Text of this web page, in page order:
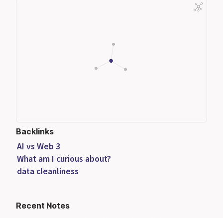
Backlinks
AI vs Web 3
What am I curious about?
data cleanliness
Recent Notes